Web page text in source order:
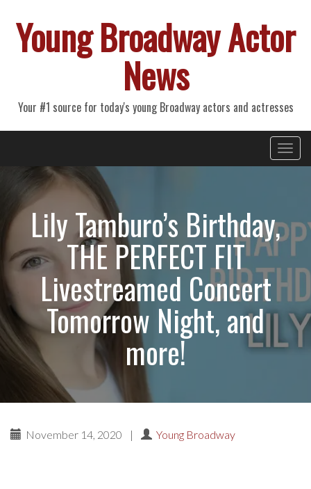
Young Broadway Actor
News
Your #1 source for today's young Broadway actors and actresses
Primary
Menu
content
Lily Tamburo’s Birthday,
THE PERFECT FIT
Livestreamed Concert
Tomorrow Night, and
more!
November 14, 2020 | Young Broadway